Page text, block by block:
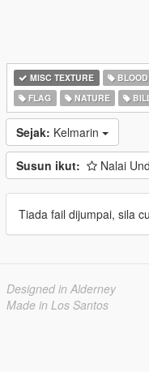
MISC TEXTURE BLOOD
FLAG
NATURE
Sejak: Kelmarin
Susun ikut: Nalai
Tiada fail dijumpai, sila
Designed in Alderney
Made in Los Santos